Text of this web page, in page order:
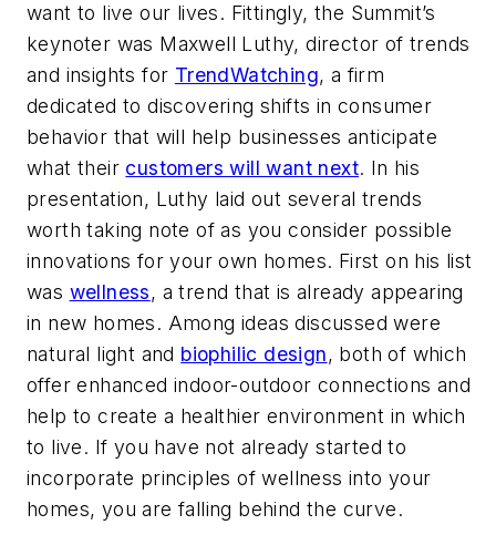
want to live our lives. Fittingly, the Summit’s
keynoter was Maxwell Luthy, director of trends
and insights for TrendWatching, a firm
dedicated to discovering shifts in consumer
behavior that will help businesses anticipate
what their customers will want next. In his
presentation, Luthy laid out several trends
worth taking note of as you consider possible
innovations for your own homes. First on his list
was wellness, a trend that is already appearing
in new homes. Among ideas discussed were
natural light and biophilic design, both of which
offer enhanced indoor-outdoor connections and
help to create a healthier environment in which
to live. If you have not already started to
incorporate principles of wellness into your
homes, you are falling behind the curve.